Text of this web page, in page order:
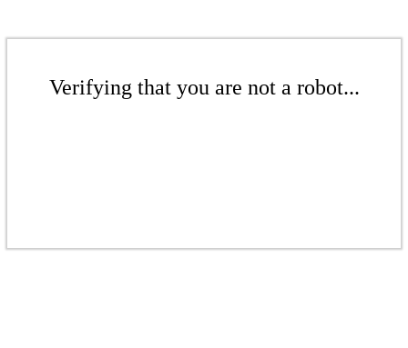
Verifying that you are not a robot...